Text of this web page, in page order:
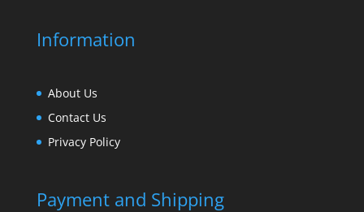
Information
About Us
Contact Us
Privacy Policy
Payment and Shipping